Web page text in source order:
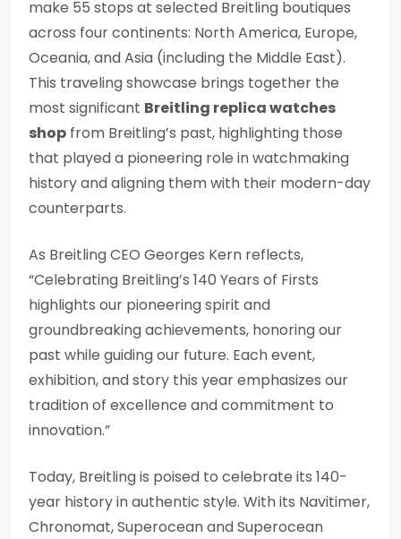
make 55 stops at selected Breitling boutiques
across four continents: North America, Europe,
Oceania, and Asia (including the Middle East).
This traveling showcase brings together the
most significant Breitling replica watches
shop from Breitling’s past, highlighting those
that played a pioneering role in watchmaking
history and aligning them with their modern-day
counterparts.
As Breitling CEO Georges Kern reflects,
“Celebrating Breitling’s 140 Years of Firsts
highlights our pioneering spirit and
groundbreaking achievements, honoring our
past while guiding our future. Each event,
exhibition, and story this year emphasizes our
tradition of excellence and commitment to
innovation.”
Today, Breitling is poised to celebrate its 140-
year history in authentic style. With its Navitimer,
Chronomat, Superocean and Superocean